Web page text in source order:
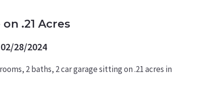
.21 Acres
02/28/2024
2 baths, 2 car garage sitting on .21 acres in